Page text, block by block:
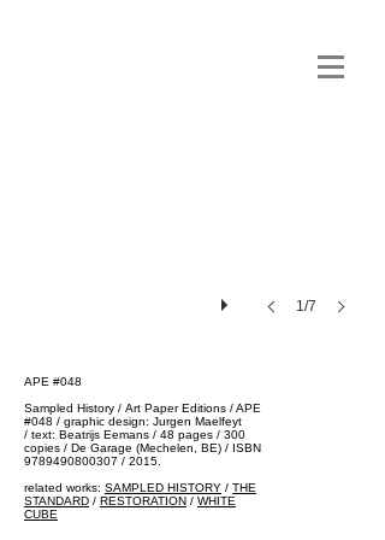
1/7
APE #048
Sampled History / Art Paper Editions / APE
#048 / graphic design: Jurgen Maelfeyt
/ text: Beatrijs Eemans / 48 pages / 300
copies / De Garage (Mechelen, BE) / ISBN
9789490800307 / 2015.
related works: SAMPLED HISTORY / THE
STANDARD / RESTORATION / WHITE
CUBE